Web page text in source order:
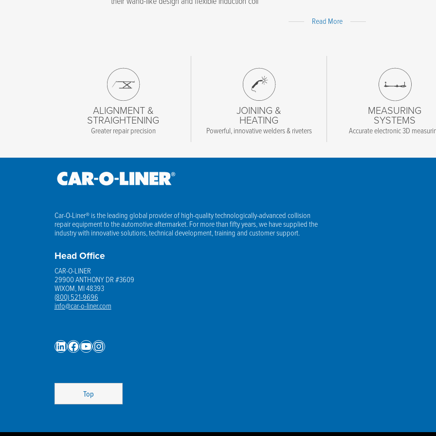
Read MoreExpand
ALIGNMENT &
STRAIGHTENING
Greater repair precision
JOINING &
HEATING
Powerful, innovative welders & riveters
MEASURING
SYSTEMS
Accurate electronic 3D
Car-O-Liner® is the leading global provider of high-quality technologically-advanced collision
repair equipment to the automotive aftermarket. For more than fifty years, we have supplied the
industry with innovative solutions, technical development, training and customer support.
Head Office
CAR-O-LINER
29900 ANTHONY DR #3609
WIXOM, MI 48393
(800) 521-9696
info@car-o-liner.com
LinkedIn
Facebook
YouTube
Instagram
Top